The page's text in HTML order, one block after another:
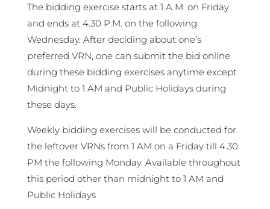
The bidding exercise starts at 1 A.M. on Friday
and ends at 4.30 P.M. on the following
Wednesday. After deciding about one’s
preferred VRN, one can submit the bid online
during these bidding exercises anytime except
Midnight to 1 AM and Public Holidays during
these days.
Weekly bidding exercises will be conducted for
the leftover VRNs from 1 AM on a Friday till 4.30
PM the following Monday. Available throughout
this period other than midnight to 1 AM and
Public Holidays